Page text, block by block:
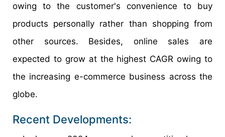
owing to the customer's convenience to buy
products personally rather than shopping from
other sources. Besides, online sales are
expected to grow at the highest CAGR owing to
the increasing e-commerce business across the
globe.
Recent Developments: